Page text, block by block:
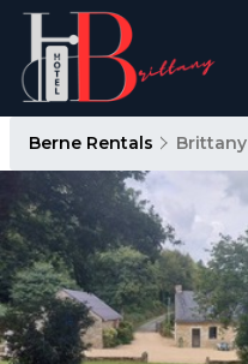
Berne Rentals Brittany